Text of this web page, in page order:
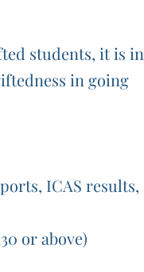
students, it is in
in going
ICAS results,
or above)